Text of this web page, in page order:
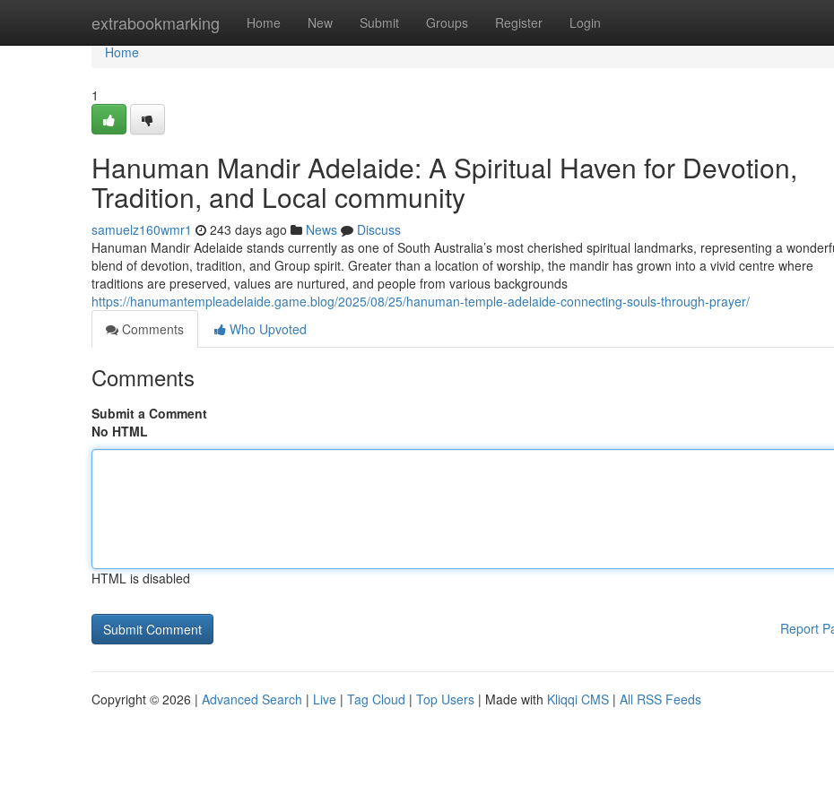
extrabookmarking Home New Submit Groups Register Login
Home
Home
1
Hanuman Mandir Adelaide: A Spiritual Haven for Devotion,
Tradition, and Local community
samuelz160wmr1 243 days ago News
Discuss
Hanuman Mandir Adelaide stands currently as one of South Australia’s most cherished spiritual landmarks, representing a
blend of devotion, tradition, and Group spirit. Greater than a location of worship, the mandir has grown into a vivid centre where
traditions are preserved, values are nurtured, and people from various backgrounds
https://hanumantempleadelaide.game.blog/2025/08/25/hanuman-temple-adelaide-connecting-souls-through-prayer/
Comments
Who Upvoted
Comments
Submit a Comment
No HTML
HTML is disabled
Report
Copyright © 2026 | Advanced Search | Live | Tag Cloud | Top Users | Made with Kliqqi CMS | All RSS Feeds